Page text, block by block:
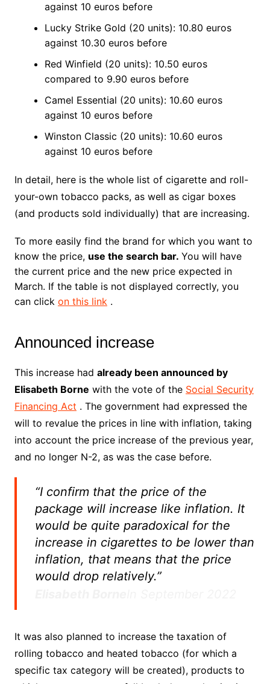
against 10 euros before
Lucky Strike Gold (20 units): 10.80 euros
against 10.30 euros before
Red Winfield (20 units): 10.50 euros
compared to 9.90 euros before
Camel Essential (20 units): 10.60 euros
against 10 euros before
Winston Classic (20 units): 10.60 euros
against 10 euros before
In detail, here is the whole list of cigarette and roll-
your-own tobacco packs, as well as cigar boxes
(and products sold individually) that are increasing.
To more easily find the brand for which you want to
know the price, use the search bar. You will have
the current price and the new price expected in
March. If the table is not displayed correctly, you
can click on this link.
Announced increase
This increase had already been announced by
Elisabeth Borne with the vote of the Social Security
Financing Act . The government had expressed the
will to revalue the prices in line with inflation, taking
into account the price increase of the previous year,
and no longer N-2, as was the case before.
“I confirm that the price of the
package will increase like inflation. It
would be quite paradoxical for the
increase in cigarettes to be lower than
inflation, that means that the price
would drop relatively.”
It was also planned to increase the taxation of
rolling tobacco and heated tobacco (for which a
specific tax category will be created), products to